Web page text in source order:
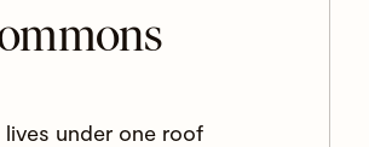
under one roof